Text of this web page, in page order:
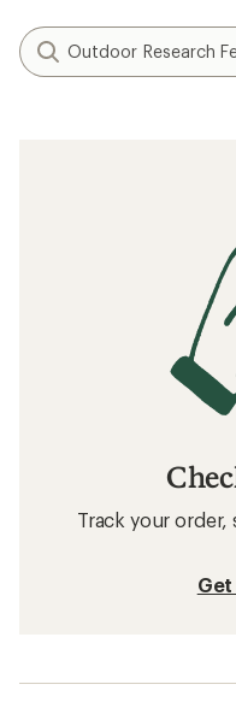
Outdoor Research
Track your
Get